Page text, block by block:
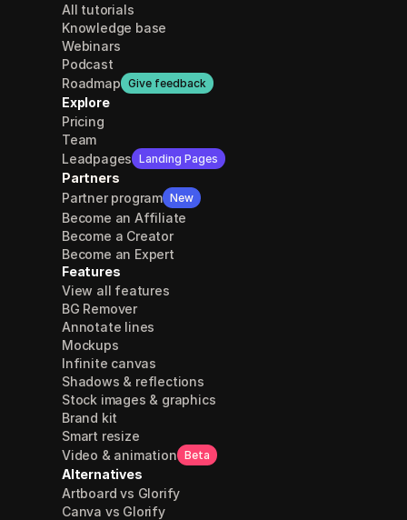
All tutorials
Knowledge base
Webinars
Podcast
Roadmap Give feedback
Explore
Pricing
Team
Leadpages Landing Pages
Partners
Partner program New
Become an Affiliate
Become a Creator
Become an Expert
Features
View all features
BG Remover
Annotate lines
Mockups
Infinite canvas
Shadows & reflections
Stock images & graphics
Brand kit
Smart resize
Video & animation Beta
Alternatives
Artboard vs Glorify
Canva vs Glorify